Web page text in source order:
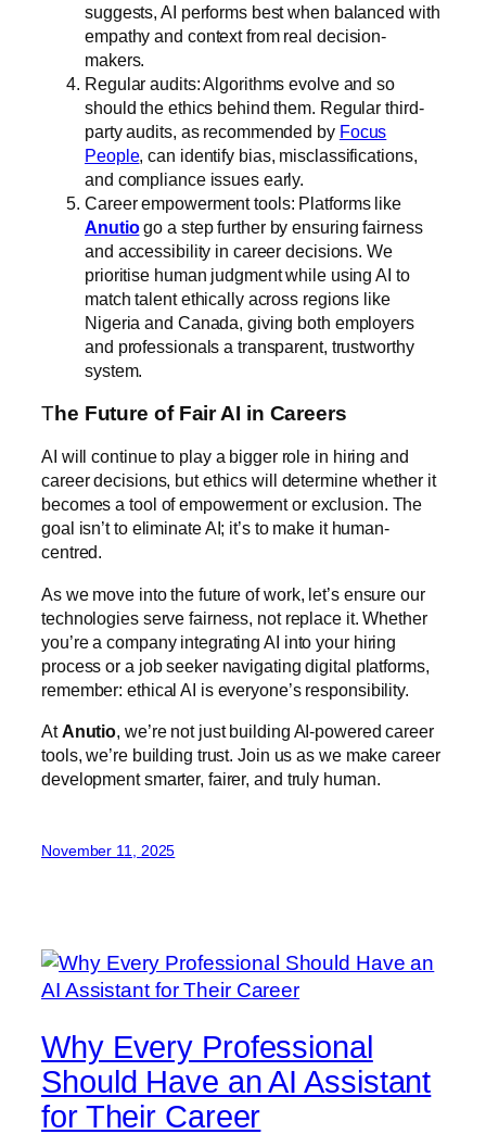
suggests, AI performs best when balanced with
empathy and context from real decision-
makers.
Regular audits: Algorithms evolve and so
should the ethics behind them. Regular third-
party audits, as recommended by Focus
People, can identify bias, misclassifications,
and compliance issues early.
Career empowerment tools: Platforms like
Anutiogo a step further by ensuring fairness
and accessibility in career decisions. We
prioritise human judgment while using AI to
match talent ethically across regions like
Nigeria and Canada, giving both employers
and professionals a transparent, trustworthy
system.
The Future of Fair AI in Careers
AI will continue to play a bigger role in hiring and
career decisions, but ethics will determine whether it
becomes a tool of empowerment or exclusion. The
goal isn’t to eliminate AI; it’s to make it human-
centred.
As we move into the future of work, let’s ensure our
technologies serve fairness, not replace it. Whether
you’re a company integrating AI into your hiring
process or a job seeker navigating digital platforms,
remember: ethical AI is everyone’s responsibility.
AtAnutio, we’re not just building AI-powered career
tools, we’re building trust. Join us as we make career
development smarter, fairer, and truly human.
November 11, 2025
Why Every Professional
Should Have an AI Assistant
for Their Career